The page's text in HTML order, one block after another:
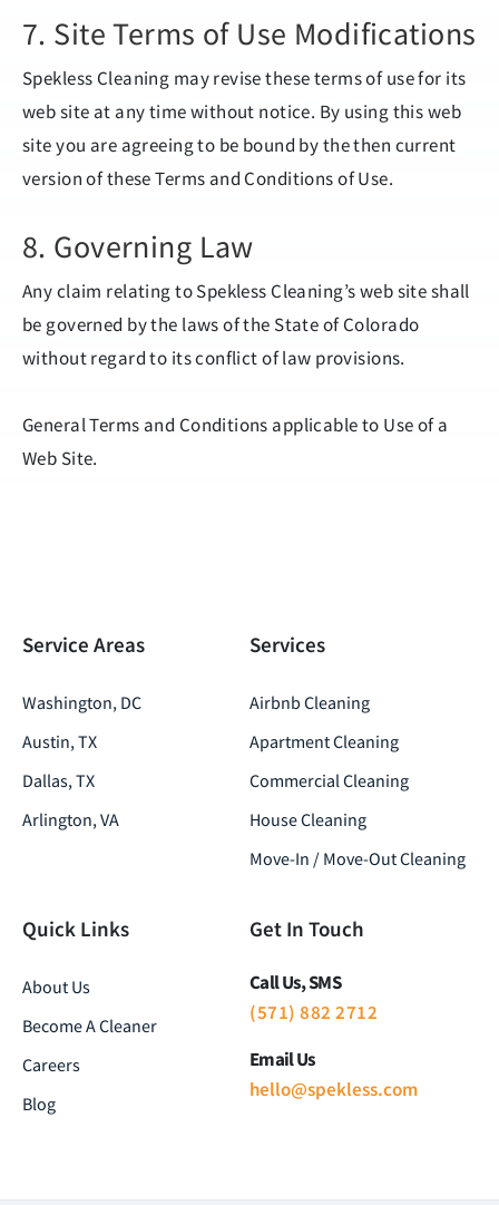
7. Site Terms of Use Modifications
Spekless Cleaning may revise these terms of use for its
web site at any time without notice. By using this web
site you are agreeing to be bound by the then current
version of these Terms and Conditions of Use.
8. Governing Law
Any claim relating to Spekless Cleaning’s web site shall
be governed by the laws of the State of Colorado
without regard to its conflict of law provisions.
General Terms and Conditions applicable to Use of a
Web Site.
Service Areas
Washington, DC
Austin, TX
Dallas, TX
Arlington, VA
Services
Airbnb Cleaning
Apartment Cleaning
Commercial Cleaning
House Cleaning
Move-In / Move-Out Cleaning
Quick Links
About Us
Become A Cleaner
Careers
Blog
Get In Touch
Call Us, SMS
(571) 882 2712
Email Us
hello@spekless.com